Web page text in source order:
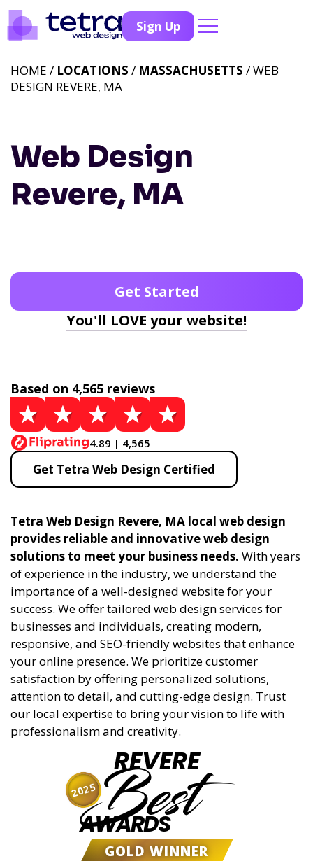
Sign Up
Web Design
Revere, MA
HOME / LOCATIONS / MASSACHUSETTS / WEB
DESIGN REVERE, MA
Get Started
You'll LOVE your website!
Based on 4,565 reviews
4.89 | 4,565
Get Tetra Web Design Certified
Tetra Web Design Revere, MA local web design
provides reliable and innovative web design
solutions to meet your business needs. With years
of experience in the industry, we understand the
importance of a well-designed website for your
success. We offer tailored web design services for
businesses and individuals, creating modern,
responsive, and SEO-friendly websites that enhance
your online presence. We prioritize customer
satisfaction by offering personalized solutions,
attention to detail, and cutting-edge design. Trust
our local expertise to bring your vision to life with
professionalism and creativity.
REVERE
Best
AWARDS
GOLD WINNER
2025